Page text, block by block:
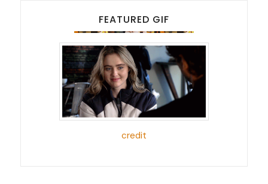
FEATURED GIF
credit